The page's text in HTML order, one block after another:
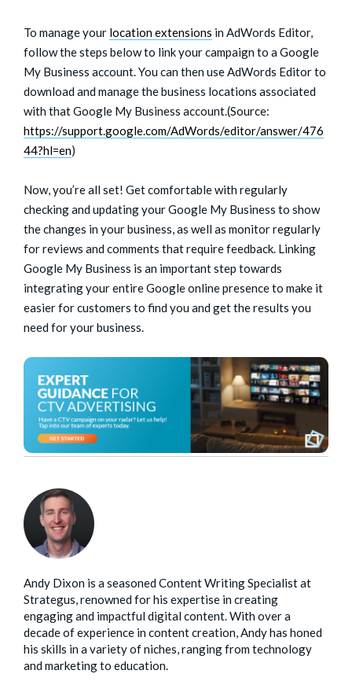
To manage your location extensions in AdWords Editor,
follow the steps below to link your campaign to a Google
My Business account. You can then use AdWords Editor to
download and manage the business locations associated
with that Google My Business account.(Source:
https://support.google.com/AdWords/editor/answer/476
44?hl=en)
Now, you’re all set! Get comfortable with regularly
checking and updating your Google My Business to show
the changes in your business, as well as monitor regularly
for reviews and comments that require feedback. Linking
Google My Business is an important step towards
integrating your entire Google online presence to make it
easier for customers to find you and get the results you
need for your business.
Andy Dixon is a seasoned Content Writing Specialist at
Strategus, renowned for his expertise in creating
engaging and impactful digital content. With over a
decade of experience in content creation, Andy has honed
his skills in a variety of niches, ranging from technology
and marketing to education.